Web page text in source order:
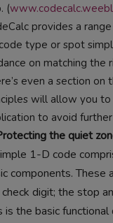
(
provides a
type or spot
on matching the
even a section on
will allow you
to avoid
the quiet
1-D code
components.
digit; the stop
is the basic